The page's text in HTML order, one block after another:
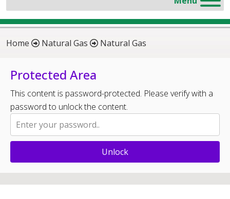
Home Natural Gas Natural Gas
Protected Area
This content is password-protected. Please verify with a
password to unlock the content.
Unlock